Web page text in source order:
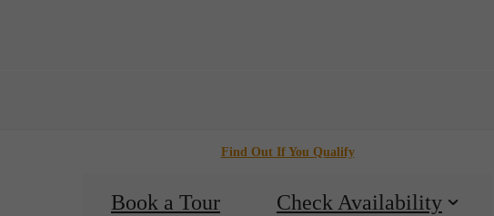
Find Out If You Qualify
Book a Tour Check Availability